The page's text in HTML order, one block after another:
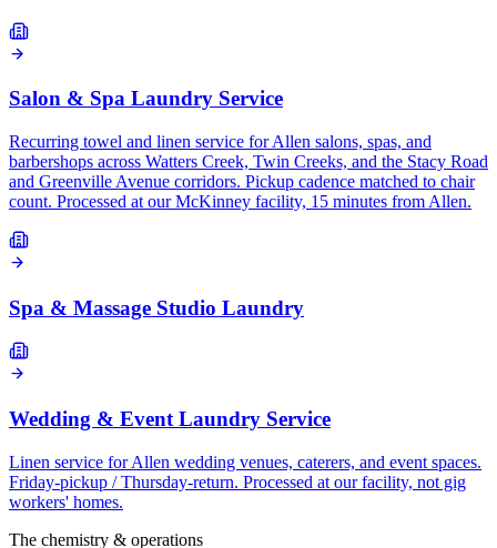
Salon & Spa Laundry Service
Recurring towel and linen service for Allen salons, spas, and
barbershops across Watters Creek, Twin Creeks, and the Stacy Road
and Greenville Avenue corridors. Pickup cadence matched to chair
count. Processed at our McKinney facility, 15 minutes from Allen.
Spa & Massage Studio Laundry
Wedding & Event Laundry Service
Linen service for Allen wedding venues, caterers, and event spaces.
Friday-pickup / Thursday-return. Processed at our facility, not gig
workers' homes.
The chemistry & operations